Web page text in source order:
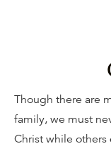
Though there are
family, we must
Christ while others